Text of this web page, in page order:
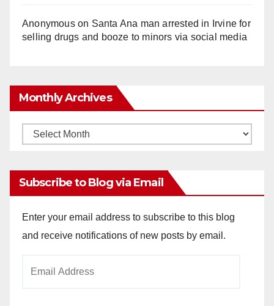
Anonymouson Santa Ana man arrested in Irvine for
selling drugs and booze to minors via social media
Monthly Archives
Monthly
Subscribe to Blog via Email
Enter your email address to subscribe to this blog
and receive notifications of new posts by email.